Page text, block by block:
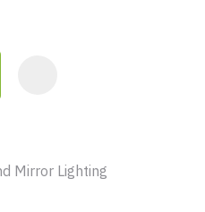
Bathroom and Mirror Lighting